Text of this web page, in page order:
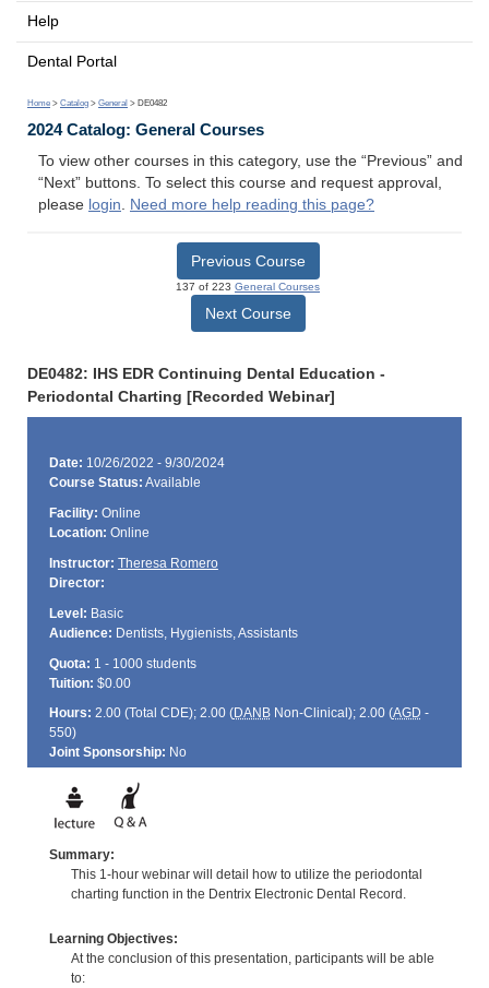
Help
Dental Portal
Home > Catalog > General > DE0482
2024 Catalog: General Courses
To view other courses in this category, use the “Previous” and
“Next” buttons. To select this course and request approval,
please login. Need more help reading this page?
Previous Course
137 of 223 General Courses
Next Course
DE0482: IHS EDR Continuing Dental Education -
Periodontal Charting [Recorded Webinar]
Date: 10/26/2022 - 9/30/2024
Course Status: Available
Facility: Online
Location: Online
Instructor: Theresa Romero
Director:
Level: Basic
Audience: Dentists, Hygienists, Assistants
Quota: 1 - 1000 students
Tuition: $0.00
Hours: 2.00 (Total CDE); 2.00 (DANBNon-Clinical); 2.00 (AGD -
550)
Joint Sponsorship: No
Summary:
This 1-hour webinar will detail how to utilize the periodontal
charting function in the Dentrix Electronic Dental Record.
Learning Objectives:
At the conclusion of this presentation, participants will be able
to: